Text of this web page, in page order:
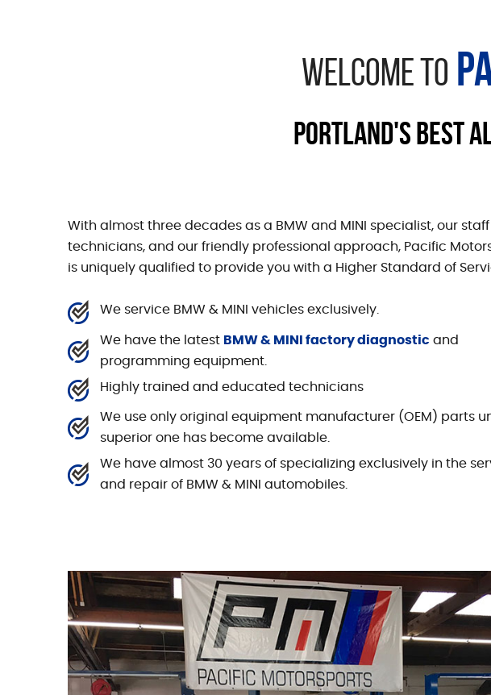
WELCOME TO
Portland's Best
With almost three decades as a BMW and MINI specialist, our
technicians, and our friendly professional approach, Pacific
is uniquely qualified to provide you with a Higher Standard of
We service BMW & MINI vehicles exclusively.
We have the latest BMW & MINI factory diagnostic and
programming equipment.
Highly trained and educated technicians
We use only original equipment manufacturer (OEM) parts
superior one has become available.
We have almost 30 years of specializing exclusively in the
and repair of BMW & MINI automobiles.